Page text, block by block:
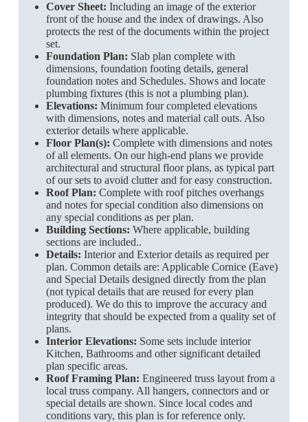
Cover Sheet: Including an image of the exterior
front of the house and the index of drawings. Also
protects the rest of the documents within the project
set.
Foundation Plan: Slab plan complete with
dimensions, foundation footing details, general
foundation notes and Schedules. Shows and locate
plumbing fixtures (this is not a plumbing plan).
Elevations: Minimum four completed elevations
with dimensions, notes and material call outs. Also
exterior details where applicable.
Floor Plan(s): Complete with dimensions and notes
of all elements. On our high-end plans we provide
architectural and structural floor plans, as typical part
of our sets to avoid clutter and for easy construction.
Roof Plan: Complete with roof pitches overhangs
and notes for special condition also dimensions on
any special conditions as per plan.
Building Sections: Where applicable, building
sections are included..
Details: Interior and Exterior details as required per
plan. Common details are: Applicable Cornice (Eave)
and Special Details designed directly from the plan
(not typical details that are reused for every plan
produced). We do this to improve the accuracy and
integrity that should be expected from a quality set of
plans.
Interior Elevations: Some sets include interior
Kitchen, Bathrooms and other significant detailed
plan specific areas.
Roof Framing Plan: Engineered truss layout from a
local truss company. All hangers, connectors and or
special details are shown. Since local codes and
conditions vary, this plan is for reference only.